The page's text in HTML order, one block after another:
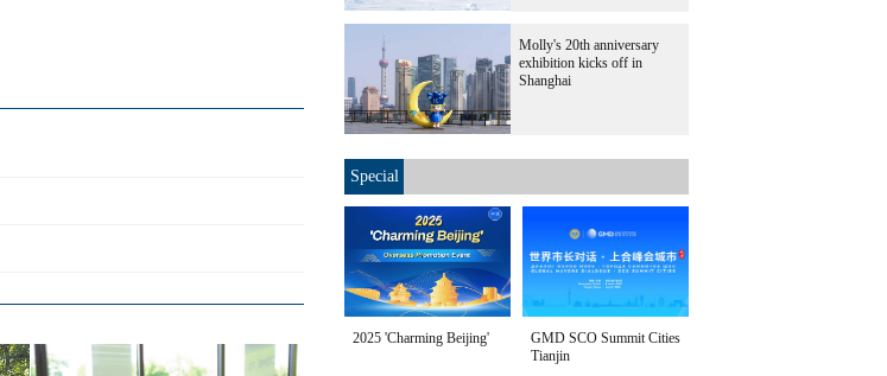
Molly's 20th anniversary
exhibition kicks off in
Shanghai
Special
2025 'Charming Beijing'
GMD SCO Summit Cities
Tianjin